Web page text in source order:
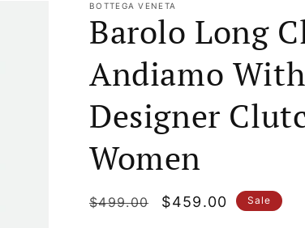
BOTTEGA VENETA
Barolo Long
Andiamo
Designer
Women
Regular
$499.00
Sale
$459.00 Sale